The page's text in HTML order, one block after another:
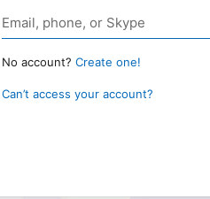
No account? Create one!
Can’t access your account?